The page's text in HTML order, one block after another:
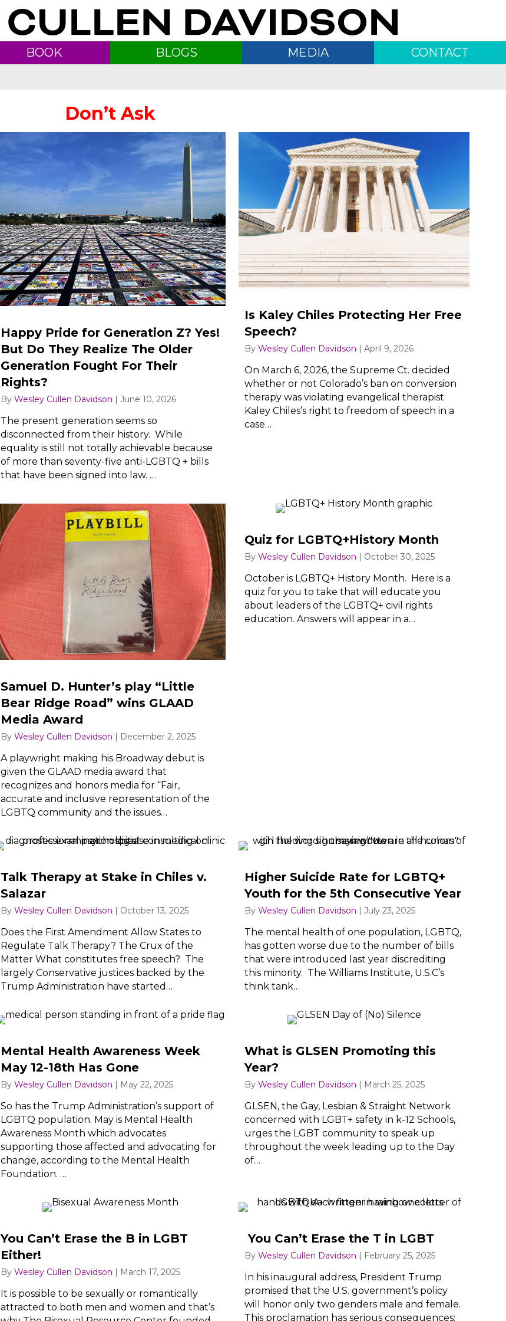
BOOK BLOGS MEDIA CONTACT
Don’t Ask
Happy Pride for Generation Z? Yes!
But Do They Realize The Older
Generation Fought For Their
Rights?
By Wesley Cullen Davidson | June 10, 2026
The present generation seems so
disconnected from their history. While
equality is still not totally achievable because
of more than seventy-five anti-LGBTQ + bills
that have been signed into law. …
Is Kaley Chiles Protecting Her Free
Speech?
By Wesley Cullen Davidson | April 9, 2026
On March 6, 2026, the Supreme Ct. decided
whether or not Colorado’s ban on conversion
therapy was violating evangelical therapist
Kaley Chiles’s right to freedom of speech in a
case…
Samuel D. Hunter’s play “Little
Bear Ridge Road” wins GLAAD
Media Award
By Wesley Cullen Davidson | December 2, 2025
A playwright making his Broadway debut is
given the GLAAD media award that
recognizes and honors media for “Fair,
accurate and inclusive representation of the
LGBTQ community and the issues…
Quiz for LGBTQ+History Month
By Wesley Cullen Davidson | October 30, 2025
October is LGBTQ+ History Month. Here is a
quiz for you to take that will educate you
about leaders of the LGBTQ+ civil rights
education. Answers will appear in a…
Talk Therapy at Stake in Chiles v.
Salazar
By Wesley Cullen Davidson | October 13, 2025
Does the First Amendment Allow States to
Regulate Talk Therapy? The Crux of the
Matter What constitutes free speech? The
largely Conservative justices backed by the
Trump Administration have started…
Higher Suicide Rate for LGBTQ+
Youth for the 5th Consecutive Year
By Wesley Cullen Davidson | July 23, 2025
The mental health of one population, LGBTQ,
has gotten worse due to the number of bills
that were introduced last year discrediting
this minority. The Williams Institute, U.S.C’s
think tank…
Mental Health Awareness Week
May 12-18th Has Gone
By Wesley Cullen Davidson | May 22, 2025
So has the Trump Administration’s support of
LGBTQ population. May is Mental Health
Awareness Month which advocates
supporting those affected and advocating for
change, according to the Mental Health
Foundation. …
What is GLSEN Promoting this
Year?
By Wesley Cullen Davidson | March 25, 2025
GLSEN, the Gay, Lesbian & Straight Network
concerned with LGBT+ safety in k-12 Schools,
urges the LGBT community to speak up
throughout the week leading up to the Day
of…
You Can’t Erase the B in LGBT
Either!
By Wesley Cullen Davidson | March 17, 2025
It is possible to be sexually or romantically
attracted to both men and women and that’s
You Can’t Erase the T in LGBT
By Wesley Cullen Davidson | February 25, 2025
In his inaugural address, President Trump
promised that the U.S. government’s policy
will honor only two genders male and female.
This proclamation has serious consequences: